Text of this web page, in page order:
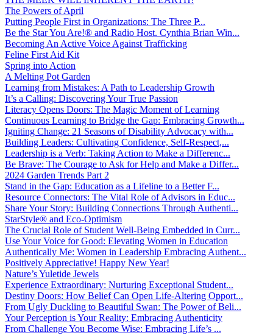
The Powers of April
Putting People First in Organizations: The Three P̵...
Be the Star You Are!® and Radio Host. Cynthia Brian Win...
Becoming An Active Voice Against Trafficking
Feline First Aid Kit
Spring into Action
A Melting Pot Garden
Learning from Mistakes: A Path to Leadership Growth
It’s a Calling: Discovering Your True Passion
Literacy Opens Doors: The Magic Moment of Learning
Continuous Learning to Bridge the Gap: Embracing Growth...
Igniting Change: 21 Seasons of Disability Advocacy with...
Building Leaders: Cultivating Confidence, Self-Respect,...
Leadership is a Verb: Taking Action to Make a Differenc...
Be Brave: The Courage to Ask for Help and Make a Differ...
2024 Garden Trends Part 2
Stand in the Gap: Education as a Lifeline to a Better F...
Resource Connectors: The Vital Role of Advisors in Educ...
Share Your Story: Building Connections Through Authenti...
StarStyle® and Eco-Optimism
The Crucial Role of Student Well-Being Embedded in Curr...
Use Your Voice for Good: Elevating Women in Education
Authentically Me: Women in Leadership Embracing Authent...
Positively Appreciative! Happy New Year!
Nature’s Yuletide Jewels
Experience Extraordinary: Nurturing Exceptional Student...
Destiny Doors: How Belief Can Open Life-Altering Opport...
From Ugly Duckling to Beautiful Swan: The Power of Beli...
Your Perception is Your Reality: Embracing Authenticity
From Challenge You Become Wise: Embracing Life’s ...